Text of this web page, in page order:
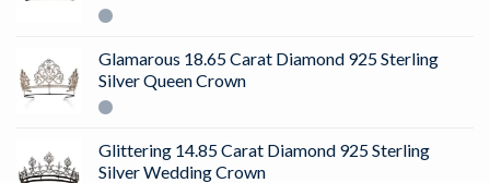
Glamarous 18.65 Carat Diamond 925 Sterling
Silver Queen Crown
Glittering 14.85 Carat Diamond 925 Sterling
Silver Wedding Crown